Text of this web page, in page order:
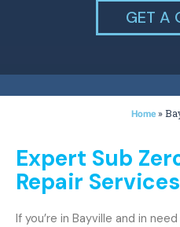
GET A
Home »
Expert Sub
Repair
If you’re in Bayville and in